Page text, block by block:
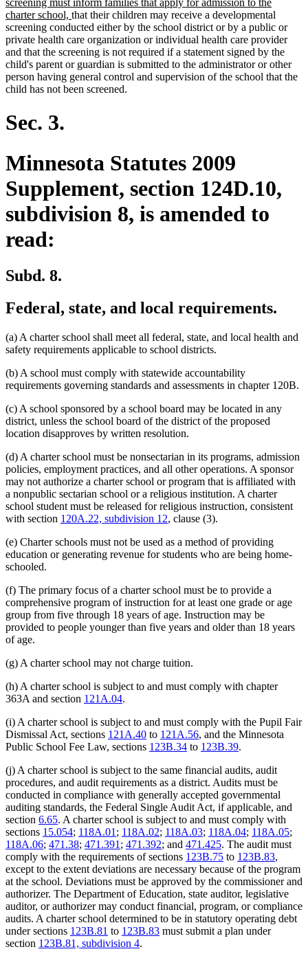
begin
screening must inform families that apply for admission to the
charter school, new
text
end
that their children may receive a developmental
screening conducted either by the school district or by a public or
private health care organization or individual health care provider
and that the screening is not required if a statement signed by the
child's parent or guardian is submitted to the administrator or other
person having general control and supervision of the school that the
child has not been screened.
Sec. 3.
Minnesota Statutes 2009
Supplement, section 124D.10,
subdivision 8, is amended to
read:
Subd. 8.
Federal, state, and local requirements.
(a) A charter school shall meet all federal, state, and local health and
safety requirements applicable to school districts.
(b) A school must comply with statewide accountability
requirements governing standards and assessments in chapter 120B.
(c) A school sponsored by a school board may be located in any
district, unless the school board of the district of the proposed
location disapproves by written resolution.
(d) A charter school must be nonsectarian in its programs, admission
policies, employment practices, and all other operations. A sponsor
may not authorize a charter school or program that is affiliated with
a nonpublic sectarian school or a religious institution. A charter
school student must be released for religious instruction, consistent
with section 120A.22, subdivision 12, clause (3).
(e) Charter schools must not be used as a method of providing
education or generating revenue for students who are being home-
schooled.
(f) The primary focus of a charter school must be to provide a
comprehensive program of instruction for at least one grade or age
group from five through 18 years of age. Instruction may be
provided to people younger than five years and older than 18 years
of age.
(g) A charter school may not charge tuition.
(h) A charter school is subject to and must comply with chapter
363A and section 121A.04.
(i) A charter school is subject to and must comply with the Pupil Fair
Dismissal Act, sections 121A.40 to 121A.56, and the Minnesota
Public School Fee Law, sections 123B.34 to 123B.39.
(j) A charter school is subject to the same financial audits, audit
procedures, and audit requirements as a district. Audits must be
conducted in compliance with generally accepted governmental
auditing standards, the Federal Single Audit Act, if applicable, and
section 6.65. A charter school is subject to and must comply with
sections 15.054; 118A.01 ; 118A.02; 118A.03; 118A.04; 118A.05;
118A.06; 471.38; 471.391 ; 471.392; and 471.425. The audit must
comply with the requirements of sections 123B.75 to 123B.83,
except to the extent deviations are necessary because of the program
at the school. Deviations must be approved by the commissioner and
authorizer. The Department of Education, state auditor, legislative
auditor, or authorizer may conduct financial, program, or compliance
audits. A charter school determined to be in statutory operating debt
under sections 123B.81 to 123B.83 must submit a plan under
section 123B.81, subdivision 4.